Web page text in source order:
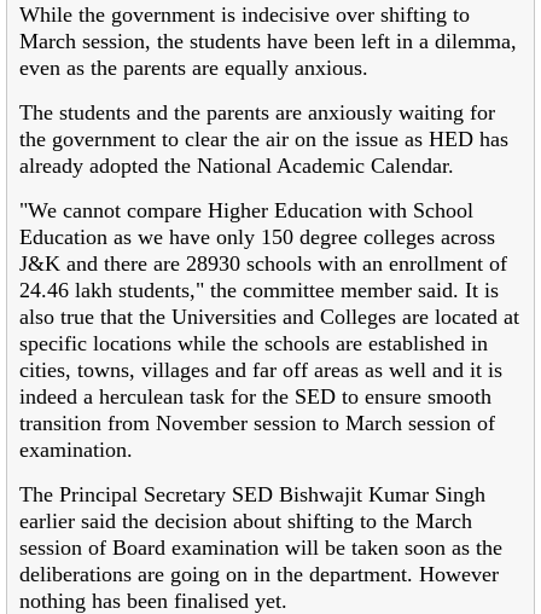
While the government is indecisive over shifting to
March session, the students have been left in a dilemma,
even as the parents are equally anxious.
The students and the parents are anxiously waiting for
the government to clear the air on the issue as HED has
already adopted the National Academic Calendar.
"We cannot compare Higher Education with School
Education as we have only 150 degree colleges across
J&K and there are 28930 schools with an enrollment of
24.46 lakh students," the committee member said. It is
also true that the Universities and Colleges are located at
specific locations while the schools are established in
cities, towns, villages and far off areas as well and it is
indeed a herculean task for the SED to ensure smooth
transition from November session to March session of
examination.
The Principal Secretary SED Bishwajit Kumar Singh
earlier said the decision about shifting to the March
session of Board examination will be taken soon as the
deliberations are going on in the department. However
nothing has been finalised yet.